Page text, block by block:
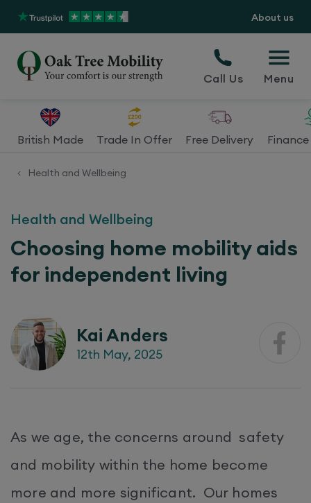
About us
Call Us Menu
British Made Trade In Offer Free Delivery
< Health and Wellbeing
Health and Wellbeing
Choosing home mobility aids
for independent living
Kai Anders
12th May, 2025
​As we age, the concerns around safety
and mobility within the home become
more and more significant. Our homes